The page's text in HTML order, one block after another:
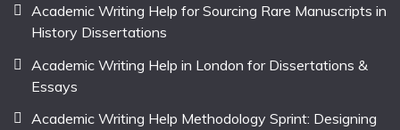
Academic Writing Help for Sourcing Rare Manuscripts in
History Dissertations
Academic Writing Help in London for Dissertations &
Essays
Academic Writing Help Methodology Sprint: Designing